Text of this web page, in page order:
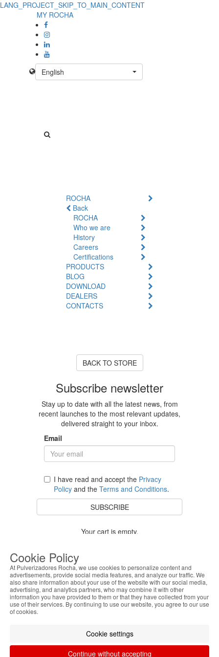
LANG_PROJECT_SKIP_TO_MAIN_CONTENT
Product
Details
MY ROCHA
English
ROCHA
Back
ROCHA
Who we are
History
Careers
Certifications
PRODUCTS
BLOG
DOWNLOAD
DEALERS
CONTACTS
BACK TO STORE
Subscribe newsletter
Stay up to date with all the latest news, from
recent launches to the most relevant updates,
delivered straight to your inbox.
Email
I have read and accept the Privacy
Policy and the Terms and Conditions.
SUBSCRIBE
Your cart is empty.
Costumer Service
About Us
Legal Information
Cookie Policy
At Pulverizadores Rocha, we use cookies to personalize content and
advertisements, provide social media features, and analyze our traffic. We
also share information about your use of the website with our social media,
advertising, and analytics partners, who may combine it with other
information you have provided to them or that they have collected from your
use of their services. By continuing to use our website, you agree to our use
of cookies.
Cookie settings
Continue without accepting